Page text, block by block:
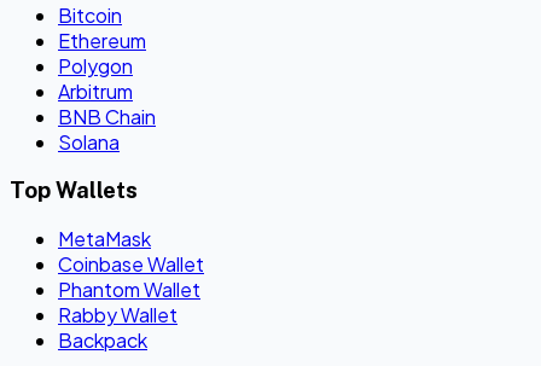
Bitcoin
Ethereum
Polygon
Arbitrum
BNB Chain
Solana
Top Wallets
MetaMask
Coinbase Wallet
Phantom Wallet
Rabby Wallet
Backpack